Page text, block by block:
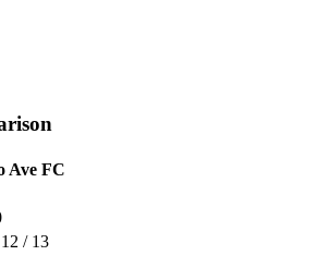
Ave FC
/ 13